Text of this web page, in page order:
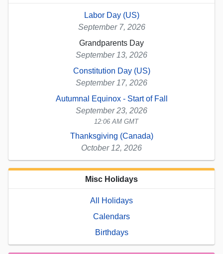
Labor Day (US)
September 7, 2026
Grandparents Day
September 13, 2026
Constitution Day (US)
September 17, 2026
Autumnal Equinox - Start of Fall
September 23, 2026
12:06 AM GMT
Thanksgiving (Canada)
October 12, 2026
Misc Holidays
All Holidays
Calendars
Birthdays